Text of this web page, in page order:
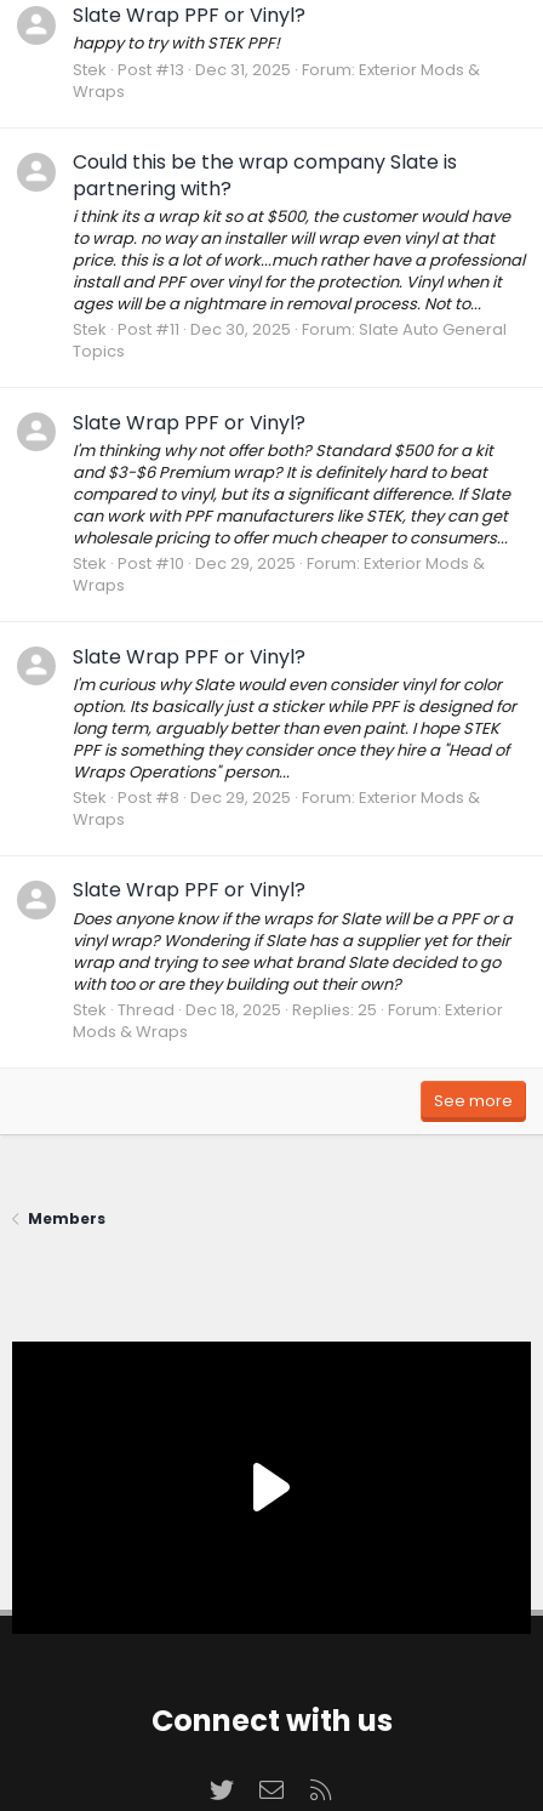
Slate Wrap PPF or Vinyl?
happy to try with STEK PPF!
Stek Post #13 Dec 31, 2025 Forum: Exterior Mods &
Wraps
Could this be the wrap company Slate is
partnering with?
i think its a wrap kit so at $500, the customer would have
to wrap. no way an installer will wrap even vinyl at that
price. this is a lot of work...much rather have a professional
install and PPF over vinyl for the protection. Vinyl when it
ages will be a nightmare in removal process. Not to...
Stek Post #11 Dec 30, 2025 Forum: Slate Auto General
Topics
Slate Wrap PPF or Vinyl?
I'm thinking why not offer both? Standard $500 for a kit
and $3-$6 Premium wrap? It is definitely hard to beat
compared to vinyl, but its a significant difference. If Slate
can work with PPF manufacturers like STEK, they can get
wholesale pricing to offer much cheaper to consumers...
Stek Post #10 Dec 29, 2025 Forum: Exterior Mods &
Wraps
Slate Wrap PPF or Vinyl?
I'm curious why Slate would even consider vinyl for color
option. Its basically just a sticker while PPF is designed for
long term, arguably better than even paint. I hope STEK
PPF is something they consider once they hire a "Head of
Wraps Operations" person...
Stek Post #8 Dec 29, 2025 Forum: Exterior Mods &
Wraps
Slate Wrap PPF or Vinyl?
Does anyone know if the wraps for Slate will be a PPF or a
vinyl wrap? Wondering if Slate has a supplier yet for their
wrap and trying to see what brand Slate decided to go
with too or are they building out their own?
Stek Thread Dec 18, 2025 Replies: 25 Forum: Exterior
Mods & Wraps
See more
Members
Connect with us
TwitterContact us